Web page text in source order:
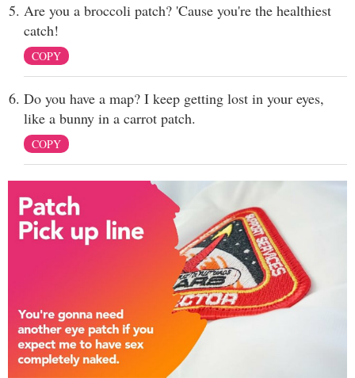
Are you a broccoli patch? 'Cause you're the healthiest
catch!
COPY
Do you have a map? I keep getting lost in your eyes,
like a bunny in a carrot patch.
COPY